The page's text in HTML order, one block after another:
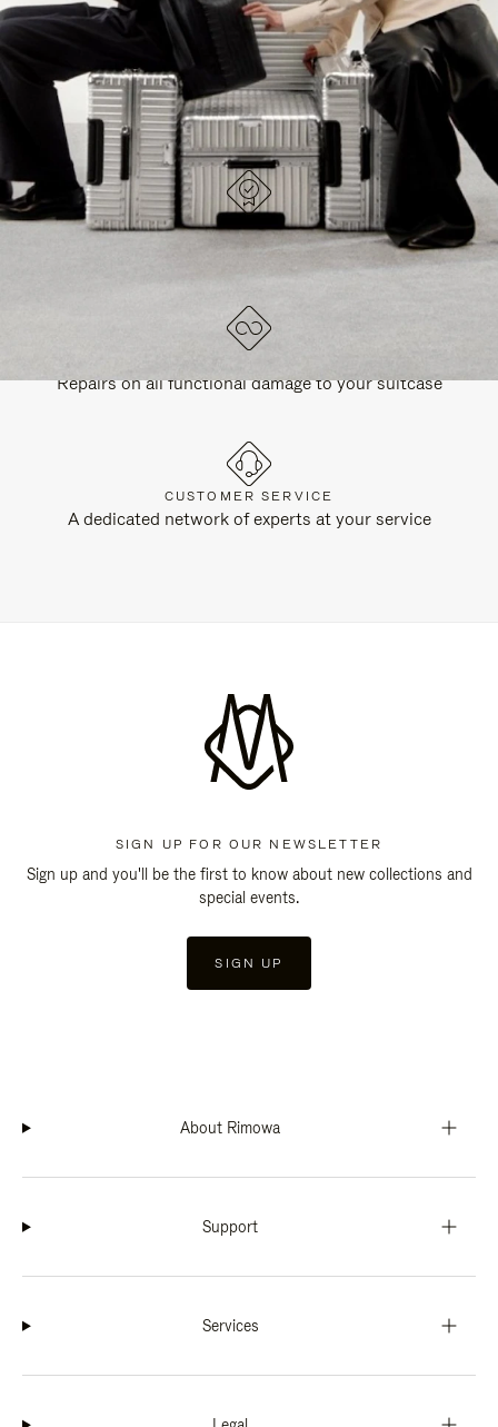
DESIGNED IN GERMANY
Each item is quality tested and carefully inspected
Repairs on all functional damage to your suitcase
CUSTOMER SERVICE
A dedicated network of experts at your service
SIGN UP FOR OUR NEWSLETTER
Sign up and you'll be the first to know about new collections and
special events.
SIGN UP
About Rimowa
Support
Services